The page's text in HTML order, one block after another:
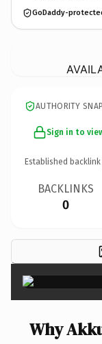
GoDaddy-
AUTHORITY
Sign in to
Established
BACKLINKS
0
Why